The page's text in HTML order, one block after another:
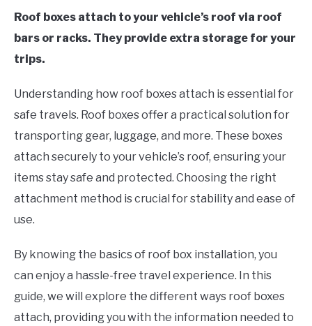
Roof boxes attach to your vehicle’s roof via roof
bars or racks. They provide extra storage for your
trips.
Understanding how roof boxes attach is essential for
safe travels. Roof boxes offer a practical solution for
transporting gear, luggage, and more. These boxes
attach securely to your vehicle’s roof, ensuring your
items stay safe and protected. Choosing the right
attachment method is crucial for stability and ease of
use.
By knowing the basics of roof box installation, you
can enjoy a hassle-free travel experience. In this
guide, we will explore the different ways roof boxes
attach, providing you with the information needed to